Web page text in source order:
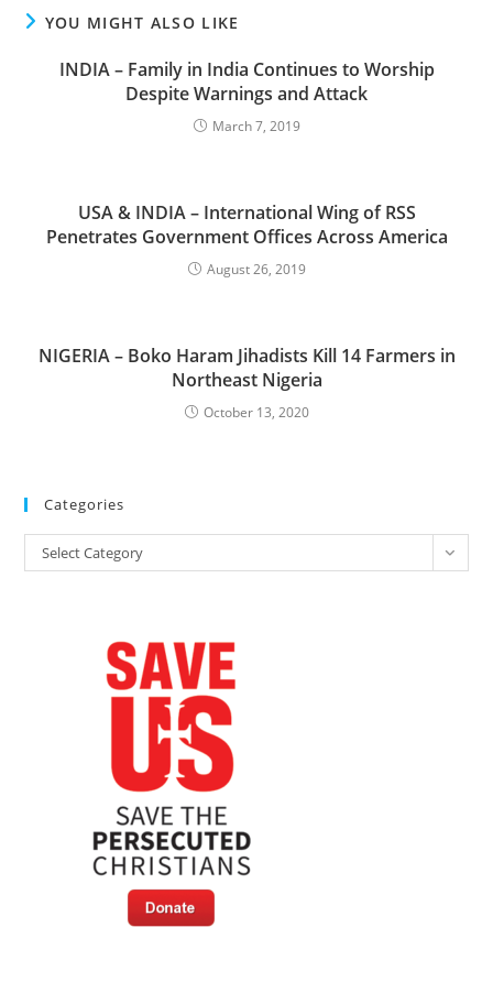
YOU MIGHT ALSO LIKE
INDIA – Family in India Continues to Worship
Despite Warnings and Attack
March 7, 2019
USA & INDIA – International Wing of RSS
Penetrates Government Offices Across America
August 26, 2019
NIGERIA – Boko Haram Jihadists Kill 14 Farmers in
Northeast Nigeria
October 13, 2020
Categories
Categories
Select Category